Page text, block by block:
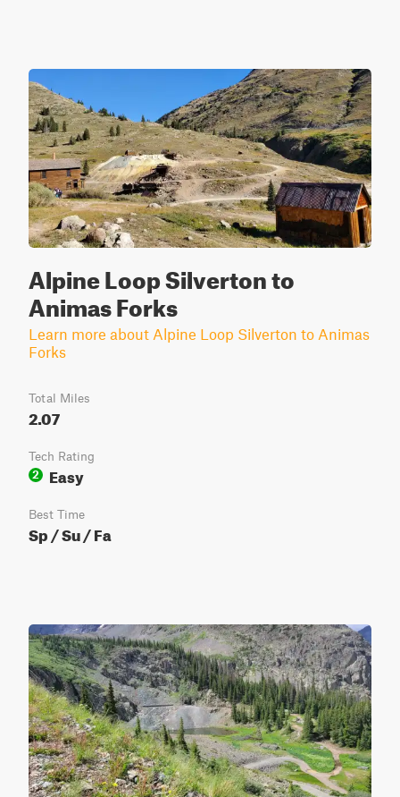
Alpine Loop Silverton to
Animas Forks
Learn more about Alpine Loop Silverton to Animas
Forks
Total Miles
2.07
Tech Rating
2
Easy
Best Time
Sp / Su / Fa